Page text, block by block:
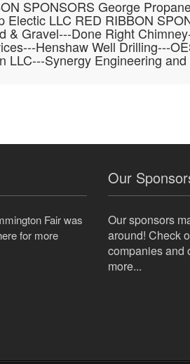
SPONSORS George
Electic LLC RED RIBBON
& Gravel---Done Right
Henshaw Well Drilling---
LLC---Synergy Engineering
Fair was
for more
Our
Our sponsors
around! Check
companies and
more...